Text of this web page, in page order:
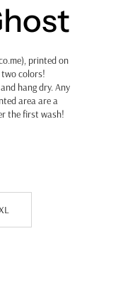
printed on
colors!
hang dry. Any
area are a
the first wash!